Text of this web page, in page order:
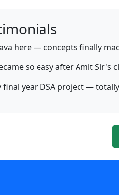
here — concepts finally
so easy after Amit Sir's
year DSA project —